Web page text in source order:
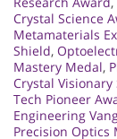
Crystal Science
Metamaterials
Shield,
Mastery Medal,
Crystal Visionary
Tech Pioneer
Engineering
Precision Optics